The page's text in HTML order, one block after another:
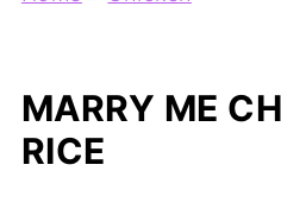
MARRY ME
RICE